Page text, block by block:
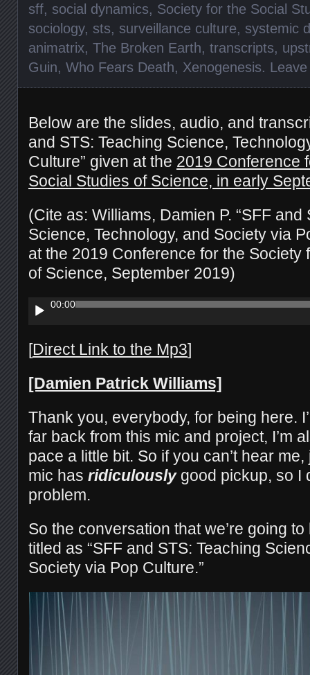
sff, social dynamics, Society for the Social
sociology, sts, surveillance culture, systemic
animatrix, The Broken Earth, transcripts,
Guin, Who Fears Death, Xenogenesis.
Below are the slides, audio, and
and STS: Teaching Science,
Culture” given at the 2019 Conference
Social Studies of Science, in early
(Cite as: Williams, Damien P. “SFF and
Science, Technology, and Society via
at the 2019 Conference for the Society
of Science, September 2019)
Audio
Player
00:00
[Direct Link to the Mp3]
[Damien Patrick Williams]
Thank you, everybody, for being here.
far back from this mic and project, I’m
pace a little bit. So if you can’t hear
mic has ridiculously good pickup, so I
problem.
So the conversation that we’re going
titled as “SFF and STS: Teaching
Society via Pop Culture.”